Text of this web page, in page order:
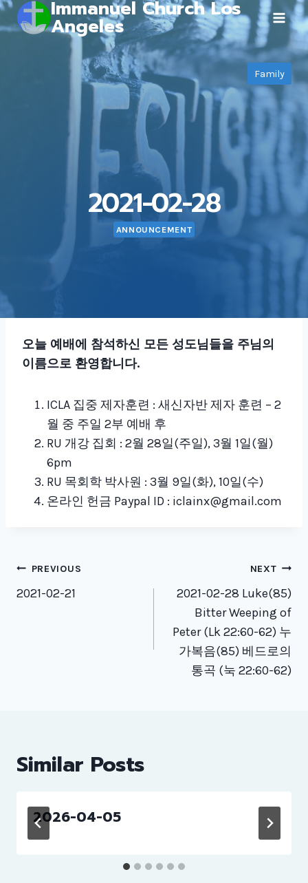
Skip
to
Immanuel Church Los
Angeles
Family
2021-02-28
ANNOUNCEMENT
오늘 예배에 참석하신 모든 성도님들을 주님의
이름으로 환영합니다.
ICLA 집중 제자훈련 : 새신자반 제자 훈련 – 2
월 중 주일 2부 예배 후
RU 개강 집회 : 2월 28일(주일), 3월 1일(월)
6pm
RU 목회학 박사원 : 3월 9일(화), 10일(수)
온라인 헌금 Paypal ID : iclainx@gmail.com
Post
navigation
PREVIOUS
2021-02-21
NEXT
2021-02-28 Luke(85)
Bitter Weeping of
Peter (Lk 22:60-62) 누
가복음(85) 베드로의
통곡 (눅 22:60-62)
Similar Posts
2026-04-05